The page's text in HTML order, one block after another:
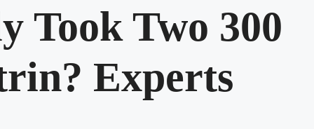
Took Two 300
Experts